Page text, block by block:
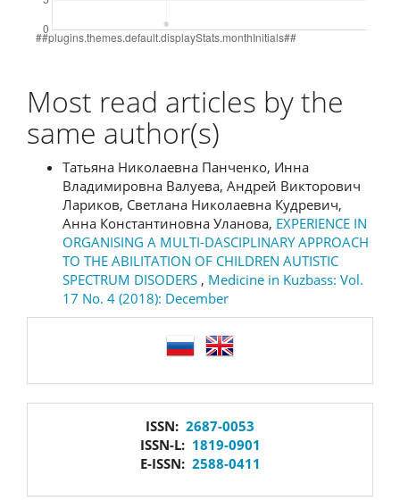
Most read articles by the
same author(s)
Татьяна Николаевна Панченко, Инна
Владимировна Валуева, Андрей Викторович
Лариков, Светлана Николаевна Кудревич,
Анна Константиновна Уланова, EXPERIENCE IN
ORGANISING A MULTI-DASCIPLINARY APPROACH
TO THE ABILITATION OF CHILDREN AUTISTIC
SPECTRUM DISODERS , Medicine in Kuzbass: Vol.
17 No. 4 (2018): December
ISSN: 2687-0053
ISSN-L: 1819-0901
E-ISSN: 2588-0411